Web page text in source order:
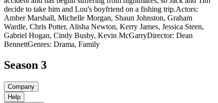
decide to take him and Lou's boyfriend on a fishing trip.Actors:
Amber Marshall, Michelle Morgan, Shaun Johnston, Graham
Wardle, Chris Potter, Alisha Newton, Kerry James, Jessica Steen,
Gabriel Hogan, Cindy Busby, Kevin McGarryDirector: Dean
BennettGenres: Drama, Family
Season 3
Company
Help